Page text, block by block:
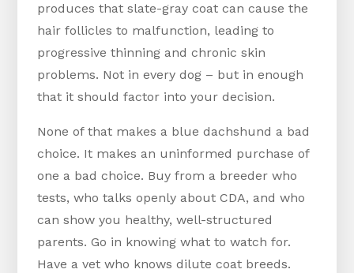
produces that slate-gray coat can cause the
hair follicles to malfunction, leading to
progressive thinning and chronic skin
problems. Not in every dog – but in enough
that it should factor into your decision.
None of that makes a blue dachshund a bad
choice. It makes an uninformed purchase of
one a bad choice. Buy from a breeder who
tests, who talks openly about CDA, and who
can show you healthy, well-structured
parents. Go in knowing what to watch for.
Have a vet who knows dilute coat breeds.